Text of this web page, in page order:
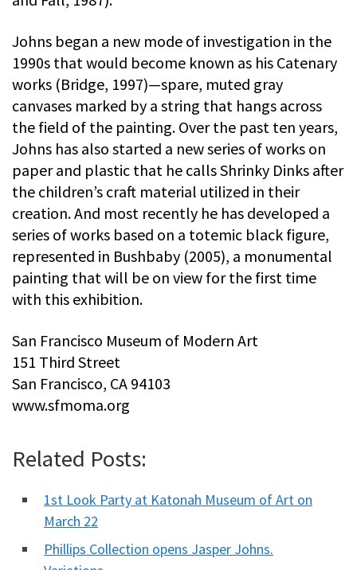
Johns began a new mode of investigation in the
1990s that would become known as his Catenary
works (Bridge, 1997)—spare, muted gray
canvases marked by a string that hangs across
the field of the painting. Over the past ten years,
Johns has also started a new series of works on
paper and plastic that he calls Shrinky Dinks after
the children’s craft material utilized in their
creation. And most recently he has developed a
series of works based on a totemic black figure,
represented in Bushbaby (2005), a monumental
painting that will be on view for the first time
with this exhibition.
San Francisco Museum of Modern Art
151 Third Street
San Francisco, CA 94103
www.sfmoma.org
Related Posts:
1st Look Party at Katonah Museum of Art on
March 22
Phillips Collection opens Jasper Johns.